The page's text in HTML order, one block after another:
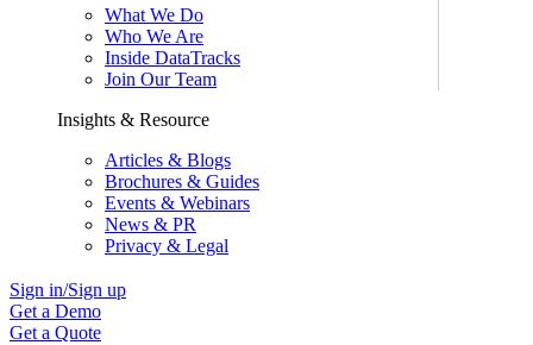
What We Do
Who We Are
Inside DataTracks
Join Our Team
Insights & Resource
Articles & Blogs
Brochures & Guides
Events & Webinars
News & PR
Privacy & Legal
Sign in/Sign up
Get a Demo
Get a Quote